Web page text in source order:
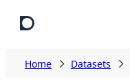
Home Datasets